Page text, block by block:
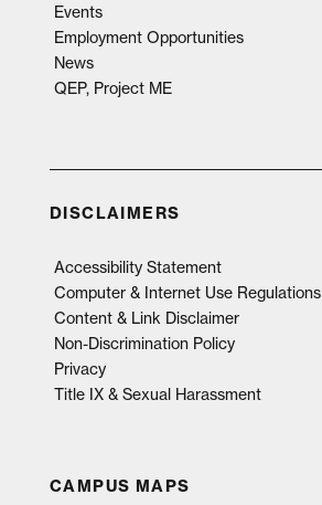
Events
Employment Opportunities
News
QEP, Project ME
DISCLAIMERS
Accessibility Statement
Computer & Internet Use Regulations
Content & Link Disclaimer
Non-Discrimination Policy
Privacy
Title IX & Sexual Harassment
CAMPUS MAPS